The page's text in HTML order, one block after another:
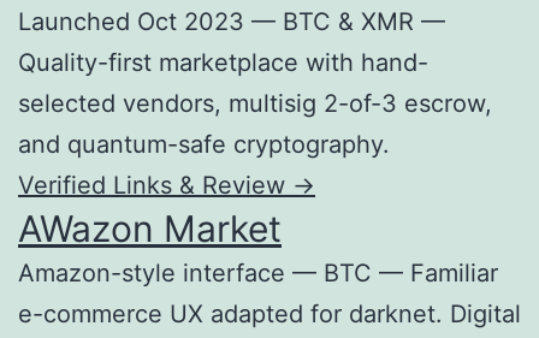
Launched Oct 2023 — BTC & XMR —
Quality-first marketplace with hand-
selected vendors, multisig 2-of-3 escrow,
and quantum-safe cryptography.
Verified Links & Review →
AWazon Market
Amazon-style interface — BTC — Familiar
e-commerce UX adapted for darknet. Digital